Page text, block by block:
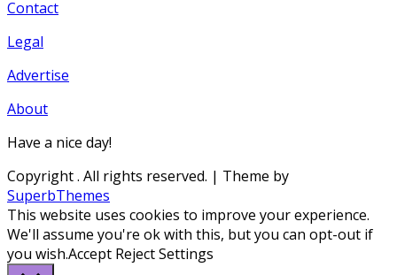
Contact
Legal
Advertise
About
Have a nice day!
Copyright. All rights reserved. | Theme by
SuperbThemes
This website uses cookies to improve your experience.
We'll assume you're ok with this, but you can opt-out if
you wish.Accept RejectSettings